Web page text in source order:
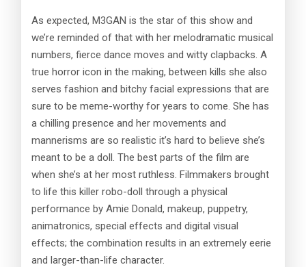
As expected, M3GAN is the star of this show and
we’re reminded of that with her melodramatic musical
numbers, fierce dance moves and witty clapbacks. A
true horror icon in the making, between kills she also
serves fashion and bitchy facial expressions that are
sure to be meme-worthy for years to come. She has
a chilling presence and her movements and
mannerisms are so realistic it’s hard to believe she’s
meant to be a doll. The best parts of the film are
when she’s at her most ruthless. Filmmakers brought
to life this killer robo-doll through a physical
performance by Amie Donald, makeup, puppetry,
animatronics, special effects and digital visual
effects; the combination results in an extremely eerie
and larger-than-life character.